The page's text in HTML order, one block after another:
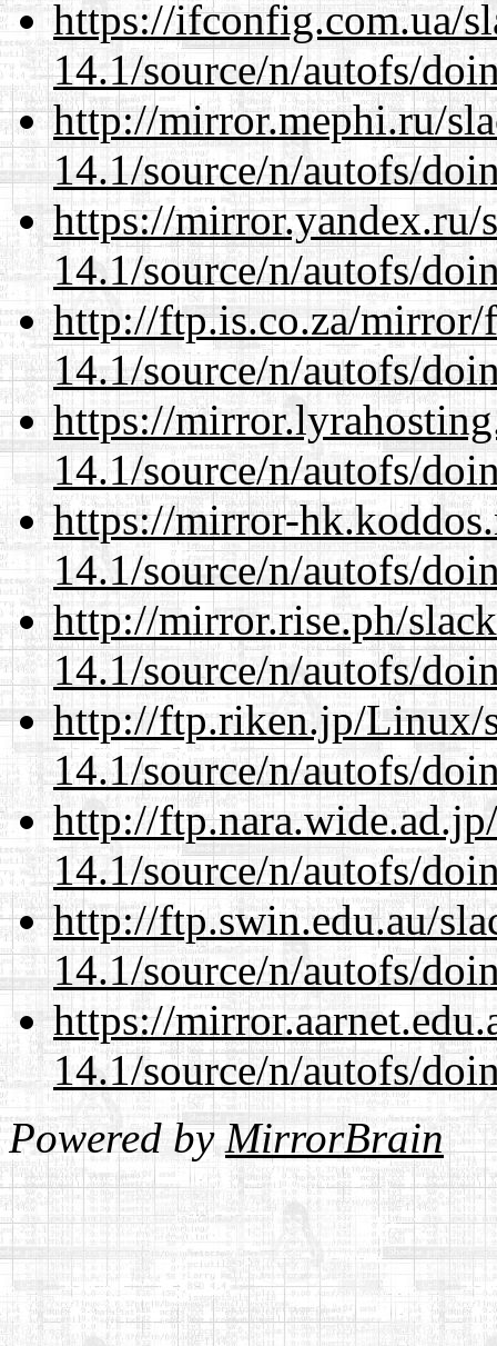
https://ifconfig.com.ua/
14.1/source/n/autofs/
http://mirror.mephi.ru/
14.1/source/n/autofs/
https://mirror.yandex.ru/
14.1/source/n/autofs/
http://ftp.is.co.za/mirror/
14.1/source/n/autofs/
https://
14.1/source/n/autofs/
https://mirror-
14.1/source/n/autofs/
http://mirror.rise.ph/
14.1/source/n/autofs/
http://ftp.riken.jp/Linux/
14.1/source/n/autofs/
http://
14.1/source/n/autofs/
http://ftp.swin.edu.au/
14.1/source/n/autofs/
https://
14.1/source/n/autofs/
Powered byMirrorBrain